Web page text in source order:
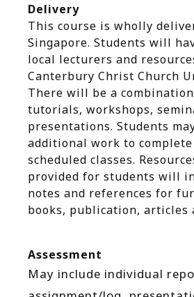
Delivery
This course is wholly
Singapore. Students will
local lecturers and
Canterbury Christ Church
There will be a
tutorials, workshops,
presentations. Students
additional work to
scheduled classes.
provided for students will
notes and references for
books, publication, articles
Assessment
May include individual